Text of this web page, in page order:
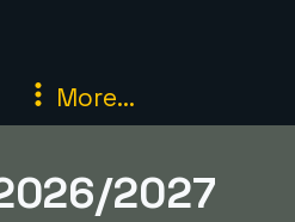
More...
2027